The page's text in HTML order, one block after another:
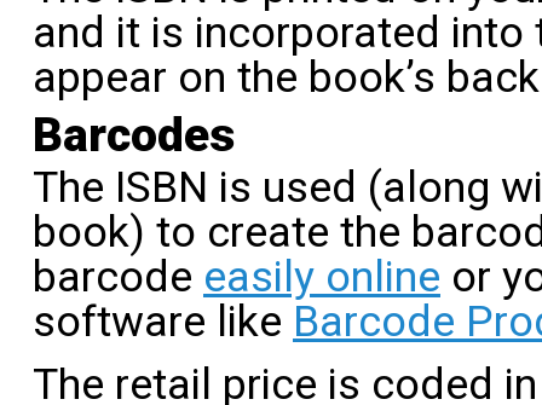
and it is incorporated
appear on the book’s
Barcodes
The ISBN is used (along
book) to create the
barcode easily online or
software like Barcode
The retail price is coded